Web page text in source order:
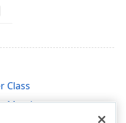
Class
Members